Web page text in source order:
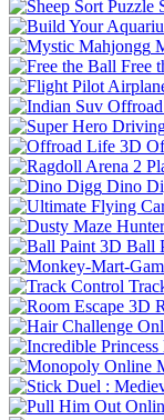
Free
Dino
Ball